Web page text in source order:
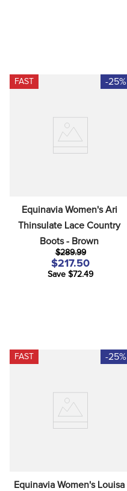
FAST -25%
Equinavia Women's Ari
Thinsulate Lace Country
Boots - Brown
$289.99
$217.50
Save $72.49
FAST -25%
Equinavia Women's Louisa